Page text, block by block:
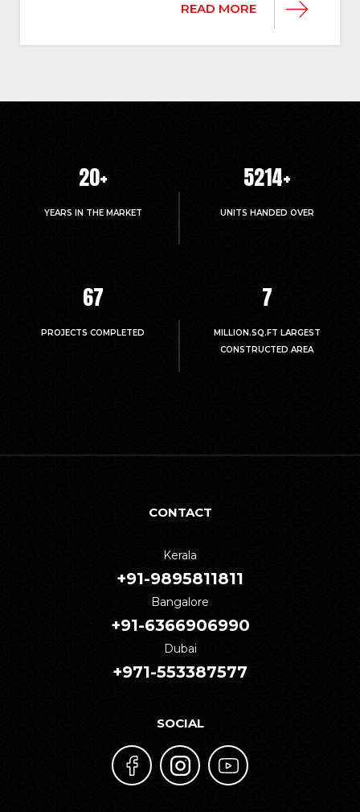
READ MORE
20+
YEARS IN THE MARKET
5214+
UNITS HANDED OVER
67
PROJECTS COMPLETED
7
MILLION.SQ.FT LARGEST
CONSTRUCTED AREA
CONTACT
Kerala
+91-9895811811
Bangalore
+91-6366906990
Dubai
+971-553387577
SOCIAL